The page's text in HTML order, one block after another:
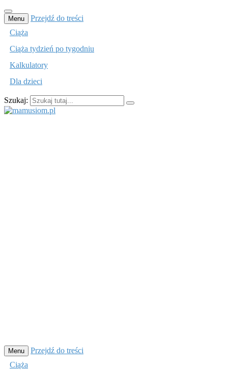
Menu
Przejdź do treści
Ciąża
Ciąża tydzień po tygodniu
Kalkulatory
Dla dzieci
Szukaj:
Menu
Przejdź do treści
Ciąża